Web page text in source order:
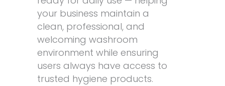
your business maintain a
clean, professional, and
welcoming washroom
environment while ensuring
users always have access to
trusted hygiene products.